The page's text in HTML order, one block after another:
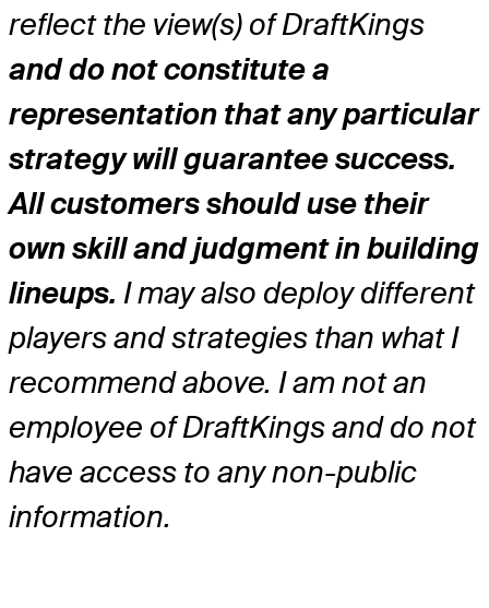
reflect the view(s) of DraftKings
and do not constitute a
representation that any particular
strategy will guarantee success.
All customers should use their
own skill and judgment in building
lineups. I may also deploy different
players and strategies than what I
recommend above. I am not an
employee of DraftKings and do not
have access to any non-public
information.